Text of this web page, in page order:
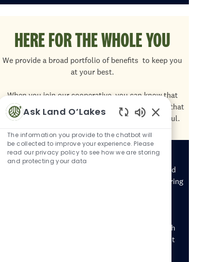
HERE FOR THE WHOLE YOU
We provide a broad portfolio of benefits to keep you
at your best.
When you join our cooperative, you can know that
we're providing you and your family with benefits that
are comprehensive, cost-effective, and meaningful.
Disability Accommodations
If you have a disability or health condition and need
an accommodation with your application or the hiring
Representatives are trained to help candidates with
disability and accessibility needs and cannot assist
Ask Land O’Lakes
Enabled Chatbot
The information you provide to the chatbot will
be collected to improve your experience. Please
read our privacy policy to see how we are storing
and protecting your data